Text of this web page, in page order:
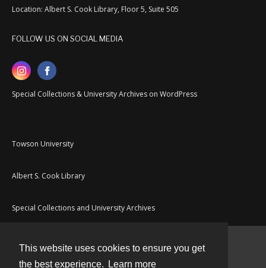
This website uses cookies to ensure you get
the best experience.
Learn more
Location: Albert S. Cook Library, Floor 5, Suite 505
FOLLOW US ON SOCIAL MEDIA
Special Collections & University Archives on WordPress
Towson University
Albert S. Cook Library
Special Collections and University Archives